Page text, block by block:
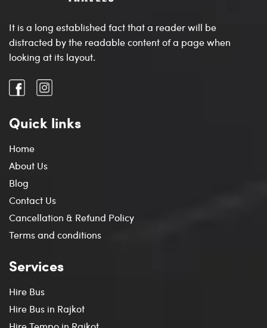
It is a long established fact that a reader will be
distracted by the readable content of a page when
looking at its layout.
Quick links
Home
About Us
Blog
Contact Us
Cancellation & Refund Policy
Terms and conditions
Services
Hire Bus
Hire Bus in Rajkot